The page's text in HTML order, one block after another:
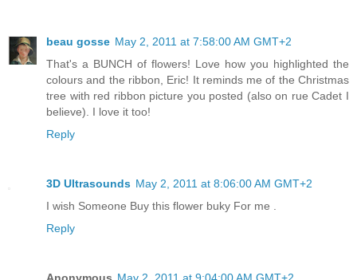
beau gosse May 2, 2011 at 7:58:00 AM GMT+2
That's a BUNCH of flowers! Love how you highlighted the
colours and the ribbon, Eric! It reminds me of the Christmas
tree with red ribbon picture you posted (also on rue Cadet I
believe). I love it too!
Reply
3D Ultrasounds May 2, 2011 at 8:06:00 AM GMT+2
I wish Someone Buy this flower buky For me .
Reply